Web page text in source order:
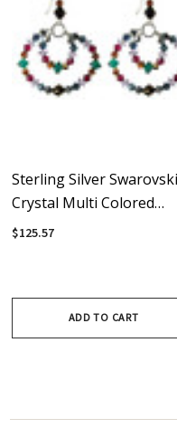
Sterling Silver Swarovski
Crystal Multi Colored
Double Hoop Earrings •
$125.57
ADD TO CART